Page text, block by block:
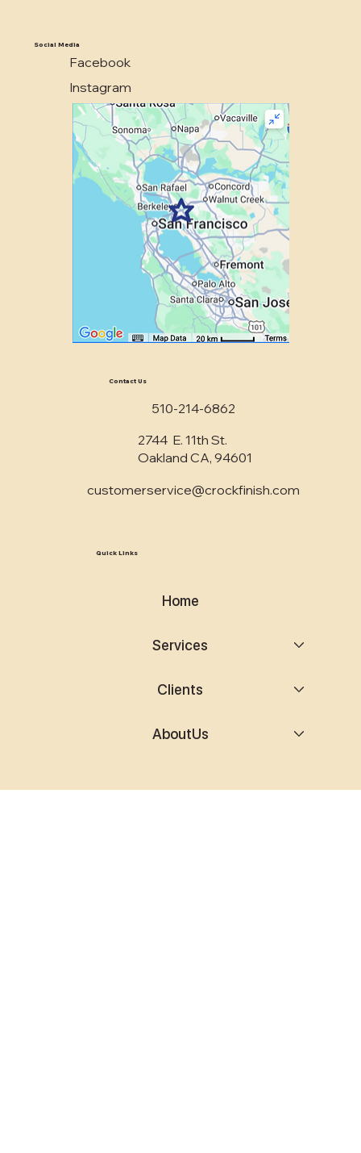
Contact Us
510-214-6862
2744 E. 11th St.
Oakland CA, 94601
customerservice@crockfinish.com
Quick Links
Home
Services
Clients
AboutUs
Social Media
Facebook
Instagram